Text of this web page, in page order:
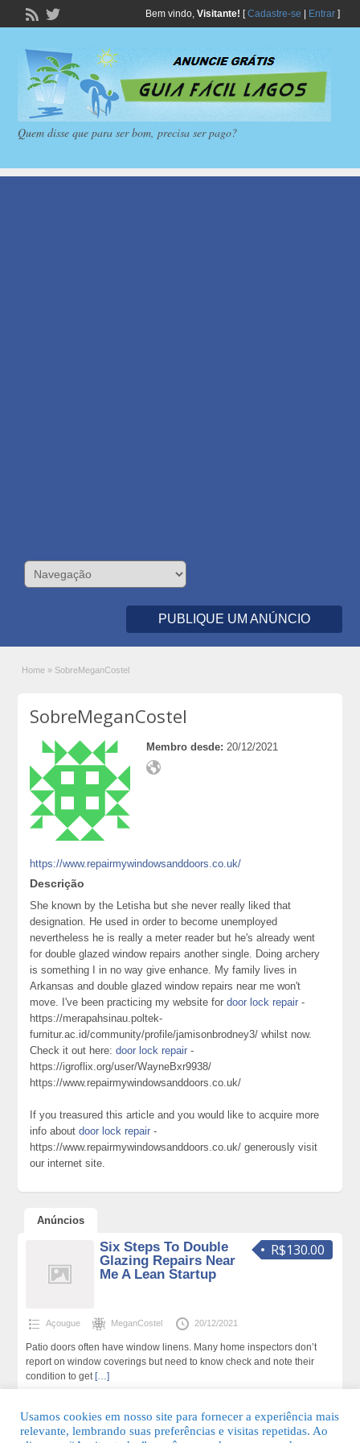
Bem vindo, Visitante! [Cadastre-se Entrar]
Quem disse que para ser bom, precisa ser pago?
PUBLIQUE UM ANÚNCIO
Home » SobreMeganCostel
SobreMeganCostel
Membro desde: 20/12/2021
https://www.repairmywindowsanddoors.co.uk/
Descrição
She known by the Letisha but she never really liked that
designation. He used in order to become unemployed
nevertheless he is really a meter reader but he's already went
for double glazed window repairs another single. Doing archery
is something I in no way give enhance. My family lives in
Arkansas and double glazed window repairs near me won't
move. I've been practicing my website fordoor lock repair -
https://merapahsinau.poltek-
furnitur.ac.id/community/profile/jamisonbrodney3/ whilst now.
Check it out here:door lock repair -
https://igroflix.org/user/WayneBxr9938/
https://www.repairmywindowsanddoors.co.uk/
If you treasured this article and you would like to acquire more
info aboutdoor lock repair -
https://www.repairmywindowsanddoors.co.uk/ generously visit
our internet site.
Anúncios
R$130.00
Six Steps To Double
Glazing Repairs Near
Me A Lean Startup
Açougue MeganCostel 20/12/2021
Patio doors often have window linens. Many home inspectors don’t
report on window coverings but need to know check and note their
condition to get […]
Usamos cookies em nosso site para fornecer a experiência mais
relevante, lembrando suas preferências e visitas repetidas. Ao